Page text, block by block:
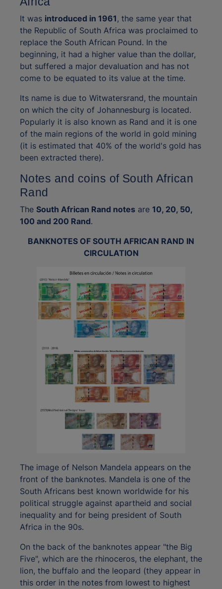
It was introduced in 1961, the same year that
the Republic of South Africa was proclaimed to
replace the South African Pound. In the
beginning, it had a higher value than the dollar,
but suffered a major devaluation and has not
come to be equated to its value at the time.
Its name is due to Witwatersrand, the mountain
on which the city of Johannesburg is located.
Popularly it is also known as Rand and it is one
of the main regions of the world in gold mining
(it is estimated that 40% of the world's gold has
been extracted there).
Notes and coins of South African
Rand
The South African Rand notes are 10, 20, 50,
100 and 200 Rand.
BANKNOTES OF SOUTH AFRICAN RAND IN
CIRCULATION
The image of Nelson Mandela appears on the
front of the banknotes. Mandela is one of the
South Africans best known worldwide for his
political struggle against apartheid and social
inequality and for being president of South
Africa in the 90s.
On the back of the banknotes appear "the Big
Five", which are the rhinoceros, the elephant, the
lion, the buffalo and the leopard (they appear in
this order in the notes from lowest to highest